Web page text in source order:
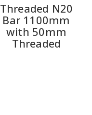
Threaded N20
Bar 1100mm
with 50mm
Threaded